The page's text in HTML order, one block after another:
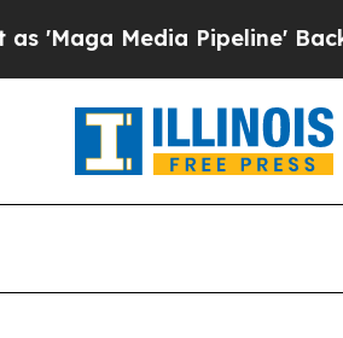
Media Pipeline' Backfires